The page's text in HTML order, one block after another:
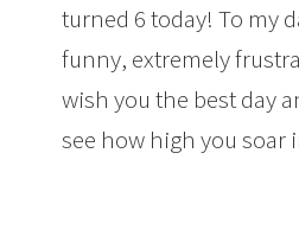
turned 6 today! To my
funny, extremely
wish you the best day
see how high you soar